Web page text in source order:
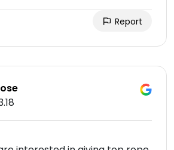
Report